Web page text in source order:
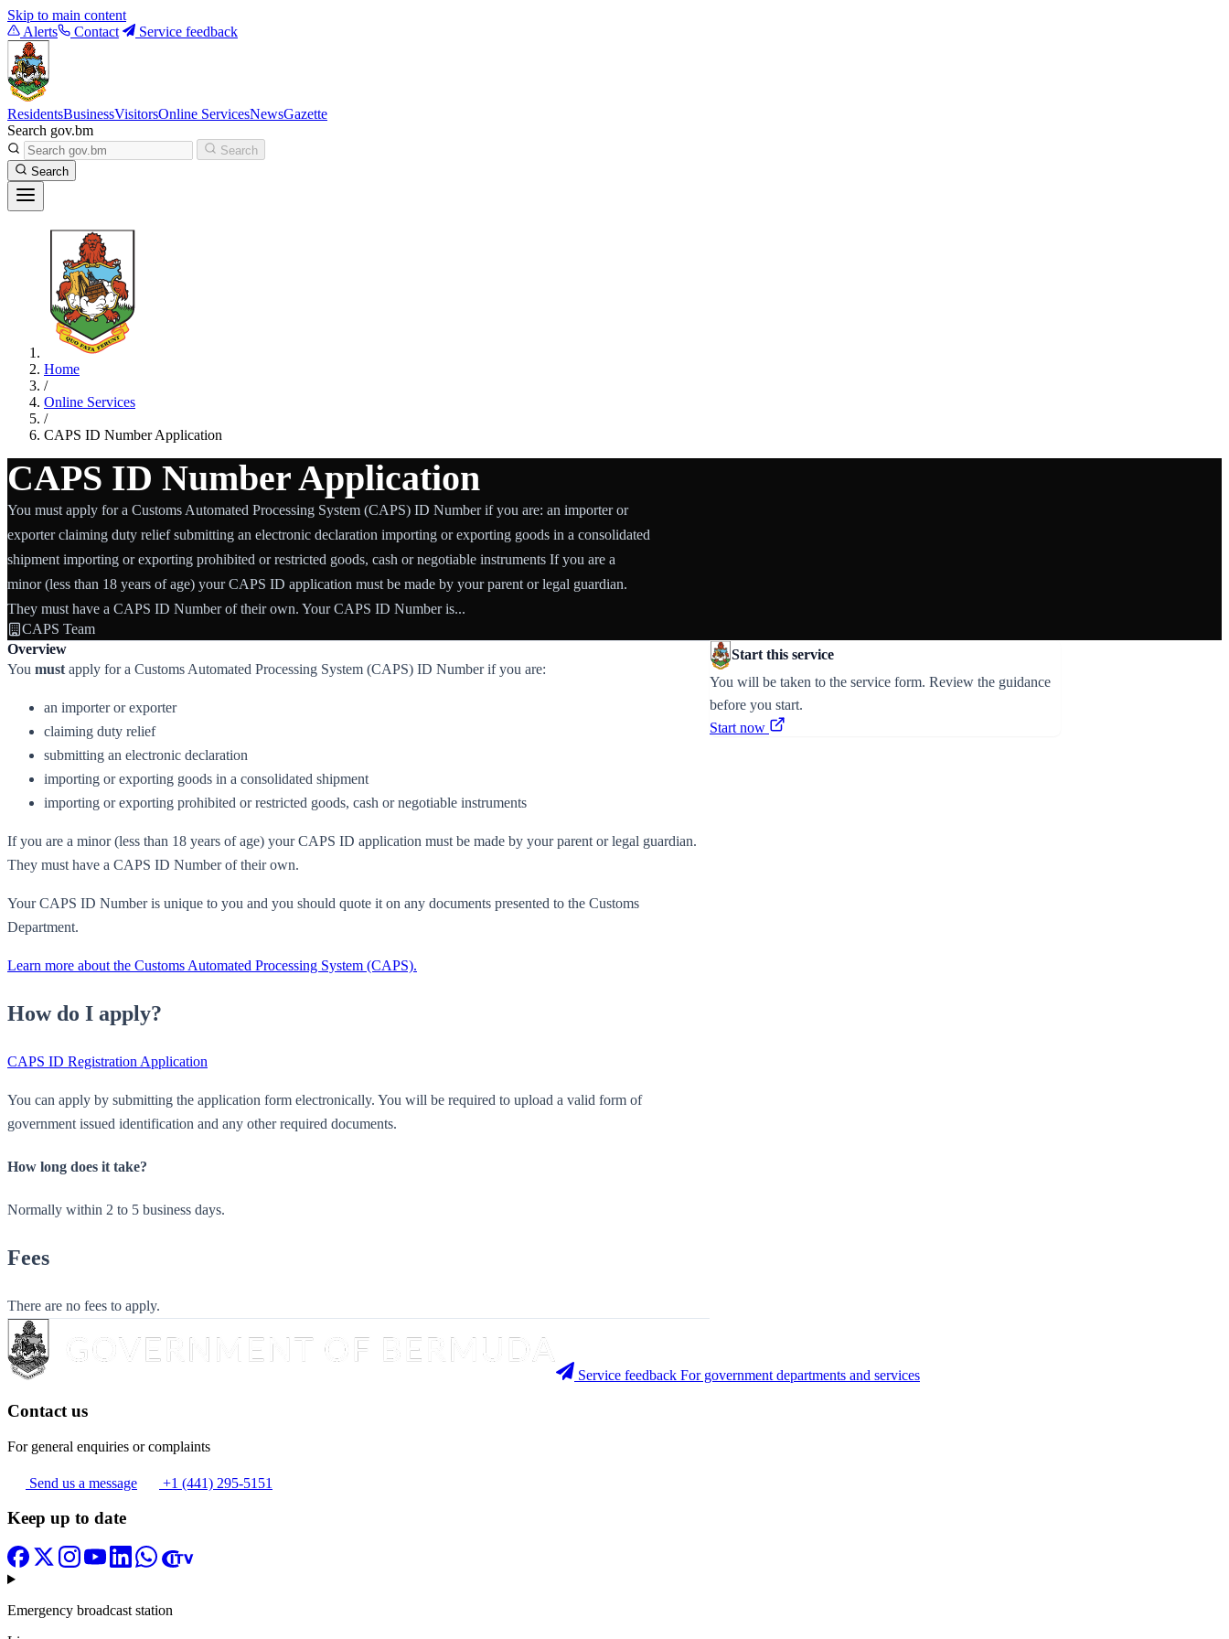
Skip to main content
Alerts
Contact Service feedback
ResidentsBusinessVisitorsOnline ServicesNewsGazette
Search gov.bm
Search
Search
Home
/
Online Services
/
CAPS ID Number Application
CAPS ID Number Application
You must apply for a Customs Automated Processing System (CAPS) ID Number if you are: an importer or
exporter claiming duty relief submitting an electronic declaration importing or exporting goods in a consolidated
shipment importing or exporting prohibited or restricted goods, cash or negotiable instruments If you are a
minor (less than 18 years of age) your CAPS ID application must be made by your parent or legal guardian.
They must have a CAPS ID Number of their own. Your CAPS ID Number is...
CAPS Team
Overview
You must apply for a Customs Automated Processing System (CAPS) ID Number if you are:
an importer or exporter
claiming duty relief
submitting an electronic declaration
importing or exporting goods in a consolidated shipment
importing or exporting prohibited or restricted goods, cash or negotiable instruments
If you are a minor (less than 18 years of age) your CAPS ID application must be made by your parent or legal guardian.
They must have a CAPS ID Number of their own.
Your CAPS ID Number is unique to you and you should quote it on any documents presented to the Customs
Department.
Learn more about the Customs Automated Processing System (CAPS).
How do I apply?
CAPS ID Registration Application
You can apply by submitting the application form electronically. You will be required to upload a valid form of
government issued identification and any other required documents.
How long does it take?
Normally within 2 to 5 business days.
Fees
There are no fees to apply.
Start this service
You will be taken to the service form. Review the guidance
before you start.
Start now
Service feedback For government departments and services
Contact us
For general enquiries or complaints
Send us a message +1 (441) 295-5151
Keep up to date
Emergency broadcast station